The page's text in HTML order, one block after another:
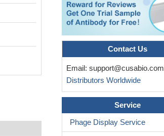
Contact Us
Email: support@cusabio.com
Distributors Worldwide
Service
Phage Display Service